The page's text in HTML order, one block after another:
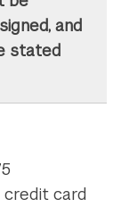
and
stated
credit card